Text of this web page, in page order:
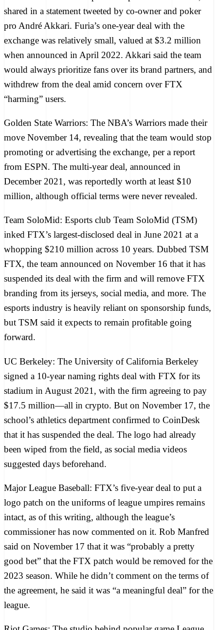
shared in a statement tweeted by co-owner and poker
pro André Akkari. Furia’s one-year deal with the
exchange was relatively small, valued at $3.2 million
when announced in April 2022. Akkari said the team
would always prioritize fans over its brand partners, and
withdrew from the deal amid concern over FTX
“harming” users.
Golden State Warriors: The NBA’s Warriors made their
move November 14, revealing that the team would stop
promoting or advertising the exchange, per a report
from ESPN. The multi-year deal, announced in
December 2021 , was reportedly worth at least $10
million, although official terms were never revealed.
Team SoloMid: Esports club Team SoloMid (TSM)
inked FTX’s largest-disclosed deal in June 2021 at a
whopping $210 million across 10 years. Dubbed TSM
FTX, the team announced on November 16 that it has
suspended its deal with the firm and will remove FTX
branding from its jerseys, social media, and more. The
esports industry is heavily reliant on sponsorship funds,
but TSM said it expects to remain profitable going
forward.
UC Berkeley: The University of California Berkeley
signed a 10-year naming rights deal with FTX for its
stadium in August 2021, with the firm agreeing to pay
$17.5 million—all in crypto. But on November 17, the
school’s athletics department confirmed to CoinDesk
that it has suspended the deal. The logo had already
been wiped from the field, as social media videos
suggested days beforehand.
Major League Baseball: FTX’s five-year deal to put a
logo patch on the uniforms of league umpires remains
intact, as of this writing, although the league’s
commissioner has now commented on it. Rob Manfred
said on November 17 that it was “probably a pretty
good bet” that the FTX patch would be removed for the
2023 season. While he didn’t comment on the terms of
the agreement, he said it was “a meaningful deal” for the
league.